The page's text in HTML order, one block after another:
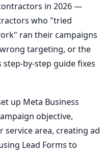
in 2026 —
who "tried
ran their campaigns
targeting, or the
by-step guide fixes
up Meta Business
objective,
area, creating ad
Lead Forms to